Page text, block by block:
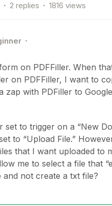
2 replies 1816 views
on PDFFiller. When
on PDFFiller, I want to
zap with PDFiller to
set to trigger on a “New
to “Upload File.”
that I want uploaded to
me to select a file that
and not create a txt file?